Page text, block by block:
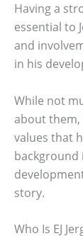
Having a
essential to
and
in his
While not
about them,
values that
background
story.
Who Is EJ